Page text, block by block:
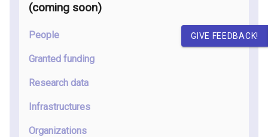
(coming soon)
People
Granted funding
Research data
Infrastructures
Organizations
GIVE FEEDBACK!